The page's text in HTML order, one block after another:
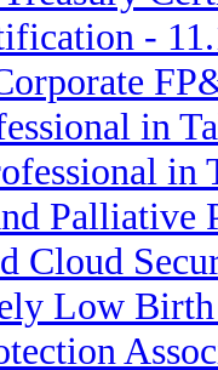
-
in
in
Palliative
Cloud
Low